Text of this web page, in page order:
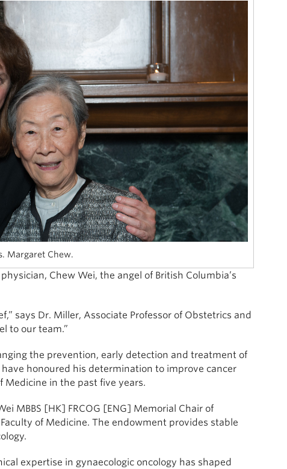
Margaret Chew.
Chew Wei, the angel of British Columbia’s
says Dr. Miller, Associate Professor of Obstetrics and
to our team.”
the prevention, early detection and treatment of
honoured his determination to improve cancer
Medicine in the past five years.
MBBS [HK] FRCOG [ENG] Memorial Chair of
of Medicine. The endowment provides stable
expertise in gynaecologic oncology has shaped